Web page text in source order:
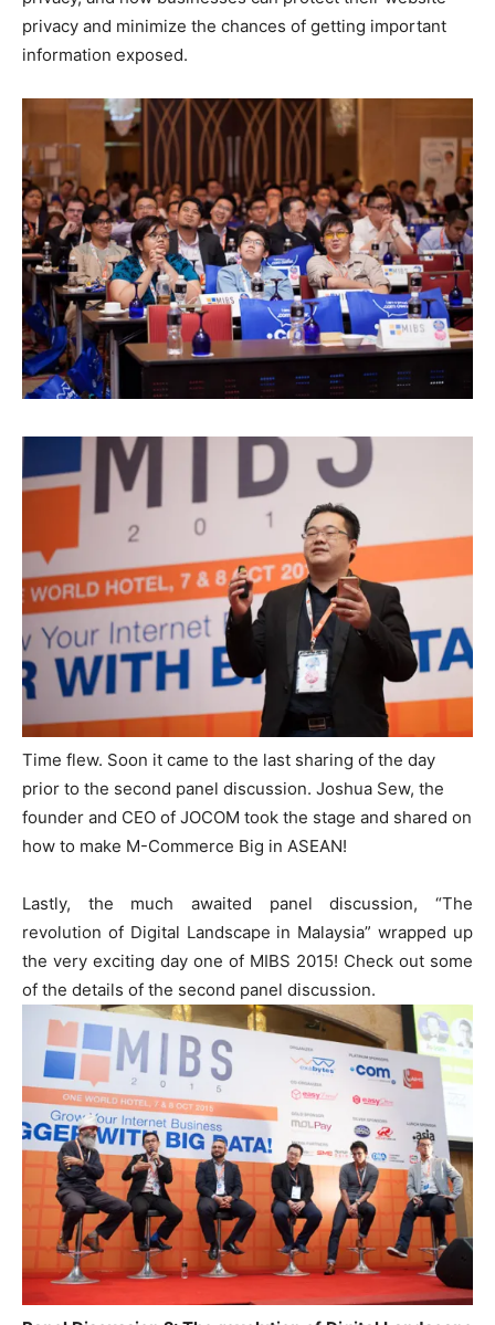
privacy and minimize the chances of getting important
information exposed.
Time flew. Soon it came to the last sharing of the day
prior to the second panel discussion. Joshua Sew, the
founder and CEO of JOCOM took the stage and shared on
how to make M-Commerce Big in ASEAN!
Lastly, the much awaited panel discussion, “The
revolution of Digital Landscape in Malaysia” wrapped up
the very exciting day one of MIBS 2015! Check out some
of the details of the second panel discussion.